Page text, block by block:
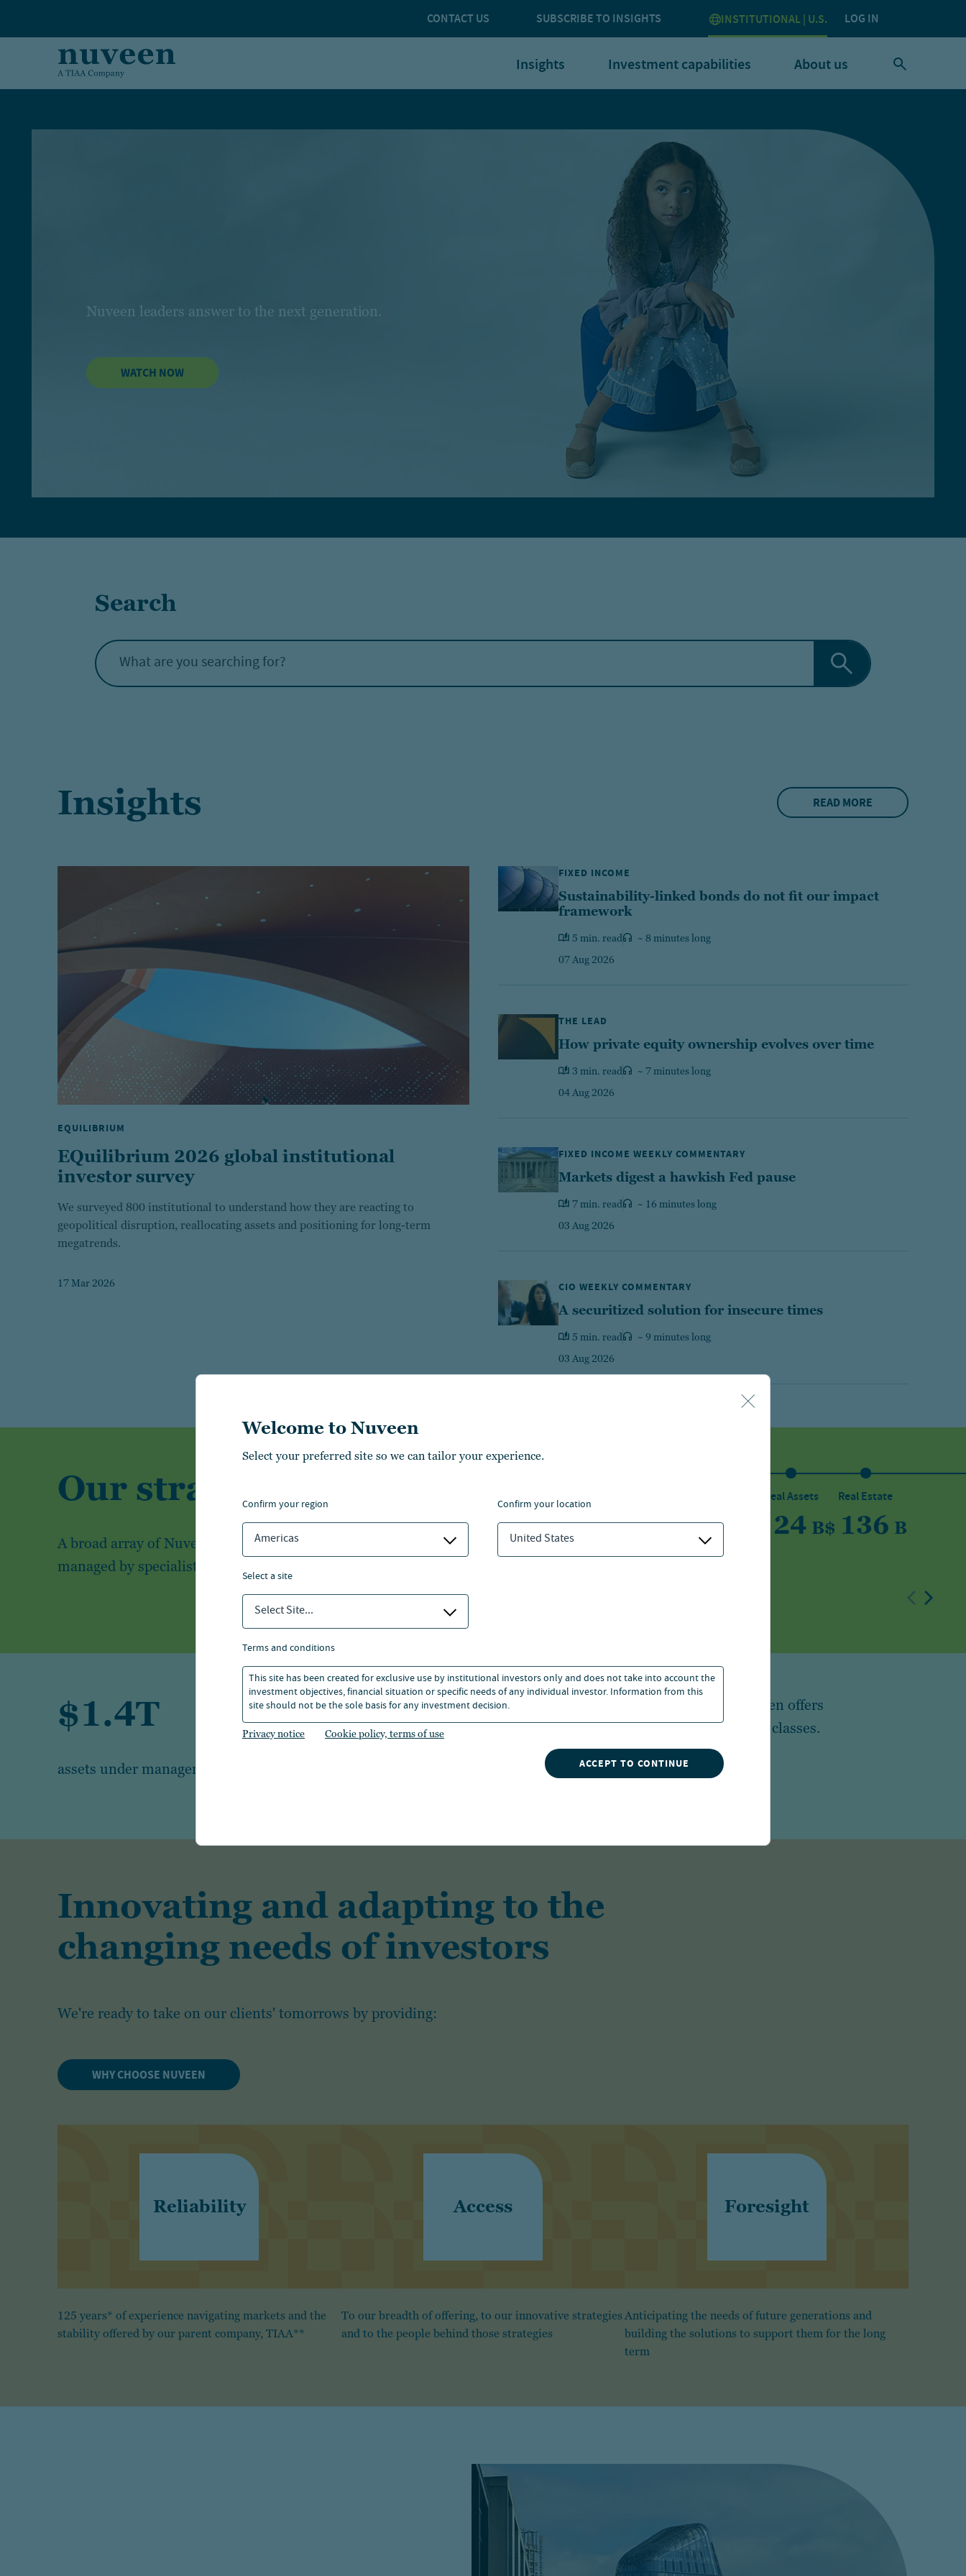
CONTACT US SUBSCRIBE TO INSIGHTS INSTITUTIONAL | U.S. LOG IN
Insights Investment capabilities About us
Welcome to Nuveen
Select your preferred site so we can tailor your experience.
confirm your region
Americas
confirm your location
United States
select a site
Select Site...
terms and conditions
This site has been created for exclusive use by institutional investors only and does not take into account the
investment objectives, financial situation or specific needs of any individual investor. Information from this
site should not be the sole basis for any investment decision.
Privacy notice Cookie policy, terms of use
ACCEPT TO CONTINUE
Nuveen leaders answer to the next generation.
WATCH NOW
Search
What are you searching for?
Insights READ MORE
EQUILIBRIUM
EQuilibrium 2026 global institutional
investor survey
We surveyed 800 institutional to understand how they are reacting to
geopolitical disruption, reallocating assets and positioning for long-term
megatrends.
17 Mar 2026
FIXED INCOME
Sustainability-linked bonds do not fit our impact
framework
5 min. read
~ 8 minutes long
07 Aug 2026
THE LEAD
How private equity ownership evolves over time
3 min. read
~ 7 minutes long
04 Aug 2026
FIXED INCOME WEEKLY COMMENTARY
Markets digest a hawkish Fed pause
7 min. read
~ 16 minutes long
03 Aug 2026
CIO WEEKLY COMMENTARY
A securitized solution for insecure times
5 min. read
~ 9 minutes long
03 Aug 2026
Our strategies
A broad array of Nuveen's investment strategies
managed by specialist investment teams
$426 B$469B$145B$150
Real Assets
24 B
Real Estate
$ 136 B
$1.4T
assets under management
As one of the largest investment managers in the world, Nuveen offers
solutions for a range of investors across a broad array of asset classes.
Innovating and adapting to the
changing needs of investors
We're ready to take on our clients' tomorrows by providing:
WHY CHOOSE NUVEEN
Reliability
125 years* of experience navigating markets and the
stability offered by our parent company, TIAA**
Access
To our breadth of offering, to our innovative strategies
and to the people behind those strategies
Foresight
Anticipating the needs of future generations and
building the solutions to support them for the long
term